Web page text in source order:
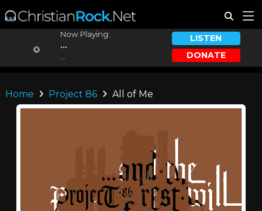
Now Playing:
...
LISTEN
DONATE
Home Project 86 All of Me